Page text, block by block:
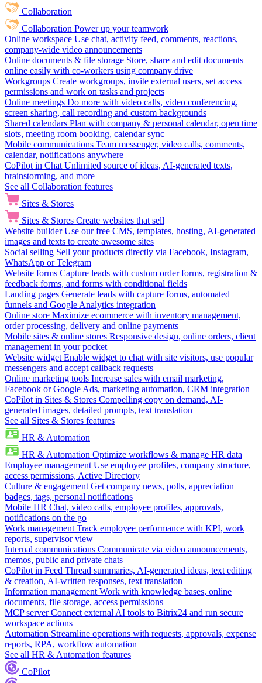
Collaboration
Collaboration Power up your teamwork
Online workspace Use chat, activity feed, comments, reactions,
company-wide video announcements
Online documents & file storage Store, share and edit documents
online easily with co-workers using company drive
Workgroups Create workgroups, invite external users, set access
permissions and work on tasks and projects
Online meetings Do more with video calls, video conferencing,
screen sharing, call recording and custom backgrounds
Shared calendars Plan with company & personal calendar, open time
slots, meeting room booking, calendar sync
Mobile communications Team messenger, video calls, comments,
calendar, notifications anywhere
CoPilot in Chat Unlimited source of ideas, AI-generated texts,
brainstorming, and more
See all Collaboration features
Sites & Stores
Sites & Stores Create websites that sell
Website builder Use our free CMS, templates, hosting, AI-generated
images and texts to create awesome sites
Social selling Sell your products directly via Facebook, Instagram,
WhatsApp or Telegram
Website forms Capture leads with custom order forms, registration &
feedback forms, and forms with conditional fields
Landing pages Generate leads with capture forms, automated
funnels and Google Analytics integration
Online store Maximize ecommerce with inventory management,
order processing, delivery and online payments
Mobile sites & online stores Responsive design, online orders, client
management in your pocket
Website widget Enable widget to chat with site visitors, use popular
messengers and accept callback requests
Online marketing tools Increase sales with email marketing,
Facebook or Google Ads, marketing automation, CRM integration
CoPilot in Sites & Stores Compelling copy on demand, AI-
generated images, detailed prompts, text translation
See all Sites & Stores features
HR & Automation
HR & Automation Optimize workflows & manage HR data
Employee management Use employee profiles, company structure,
access permissions, Active Directory
Culture & engagement Get company news, polls, appreciation
badges, tags, personal notifications
Mobile HR Chat, video calls, employee profiles, approvals,
notifications on the go
Work management Track employee performance with KPI, work
reports, supervisor view
Internal communications Communicate via video announcements,
memos, public and private chats
CoPilot in Feed Thread summaries, AI-generated ideas, text editing
& creation, AI-written responses, text translation
Information management Work with knowledge bases, online
documents, file storage, access permissions
MCP server Connect external AI tools to Bitrix24 and run secure
workspace actions
Automation Streamline operations with requests, approvals, expense
reports, RPA, workflow automation
See all HR & Automation features
CoPilot